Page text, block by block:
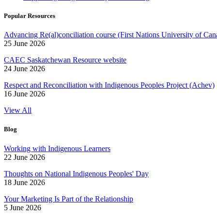
Popular Resources
Advancing Re(al)conciliation course (First Nations University of
25 June 2026
CAEC Saskatchewan Resource website
24 June 2026
Respect and Reconciliation with Indigenous Peoples Project (Achev)
16 June 2026
View All
Blog
Working with Indigenous Learners
22 June 2026
Thoughts on National Indigenous Peoples' Day
18 June 2026
Your Marketing Is Part of the Relationship
5 June 2026